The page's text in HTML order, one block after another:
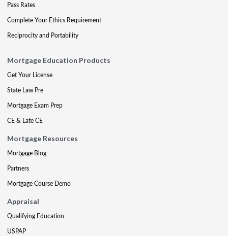
Pass Rates
Complete Your Ethics Requirement
Reciprocity and Portability
Mortgage Education Products
Get Your License
State Law Pre
Mortgage Exam Prep
CE & Late CE
Mortgage Resources
Mortgage Blog
Partners
Mortgage Course Demo
Appraisal
Qualifying Education
USPAP